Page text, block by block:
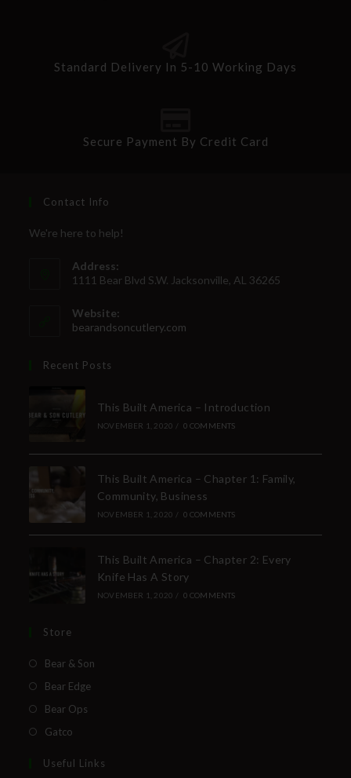
Standard Delivery In 5-10 Working Days
Secure Payment By Credit Card
Contact Info
We're here to help!
Address:
1111 Bear Blvd S.W. Jacksonville, AL 36265
Website:
bearandsoncutlery.com
Recent Posts
This Built America – Introduction
NOVEMBER 1, 2020 / 0 COMMENTS
This Built America – Chapter 1: Family,
Community, Business
NOVEMBER 1, 2020 / 0 COMMENTS
This Built America – Chapter 2: Every
Knife Has A Story
NOVEMBER 1, 2020 / 0 COMMENTS
Store
Bear & Son
Bear Edge
Bear Ops
Gatco
Useful Links